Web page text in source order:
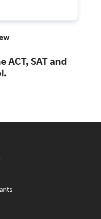
ACT, SAT and